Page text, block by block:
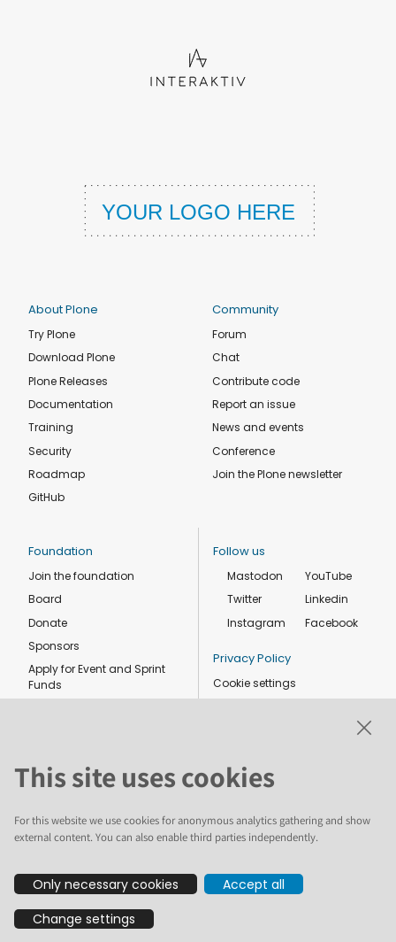
About Plone
Try Plone
Download Plone
Plone Releases
Documentation
Training
Security
Roadmap
GitHub
Community
Forum
Chat
Contribute code
Report an issue
News and events
Conference
Join the Plone newsletter
Foundation
Join the foundation
Board
Donate
Sponsors
Apply for Event and Sprint
Funds
Follow us
Mastodon
Twitter
Instagram
YouTube
Linkedin
Facebook
Privacy Policy
Cookie settings
The text and illustrations in this website are licensed by the Plone
Foundation under a Creative Commons Attribution-ShareAlike 4.0
trademarks of the Plone Foundation, registered in the United States and
other countries. For guidelines on the permitted uses of the Plone
This site uses cookies
For this website we use cookies for anonymous analytics gathering and show
external content. You can also enable third parties independently.
Only necessary cookies
Accept all
Change settings